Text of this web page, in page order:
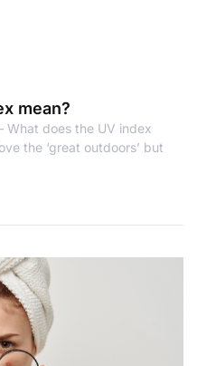
mean?
What does the UV index
the ‘great outdoors’ but